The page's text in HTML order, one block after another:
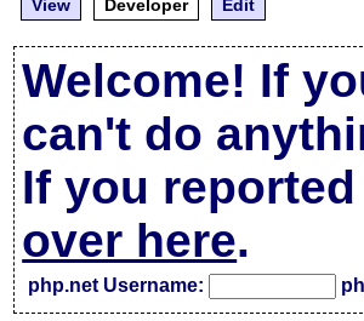
View
Developer Edit
Welcome! If
can't do
If you
over here.
php.net Username: